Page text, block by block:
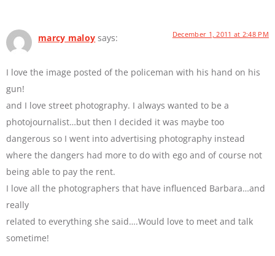
marcy maloy says: December 1, 2011 at 2:48 PM
I love the image posted of the policeman with his hand on his
gun!
and I love street photography. I always wanted to be a
photojournalist…but then I decided it was maybe too
dangerous so I went into advertising photography instead
where the dangers had more to do with ego and of course not
being able to pay the rent.
I love all the photographers that have influenced Barbara…and
really
related to everything she said….Would love to meet and talk
sometime!